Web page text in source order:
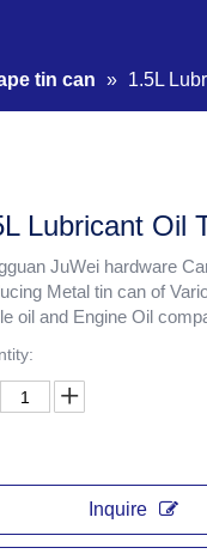
tin can » 1.5L
Lubricant Oil
JuWei hardware
Metal tin can of
oil and Engine Oil
Inquire